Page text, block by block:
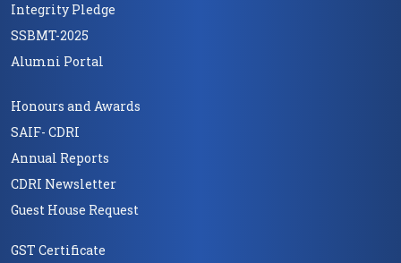
Integrity Pledge
SSBMT-2025
Alumni Portal
Honours and Awards
SAIF- CDRI
Annual Reports
CDRI Newsletter
Guest House Request
GST Certificate